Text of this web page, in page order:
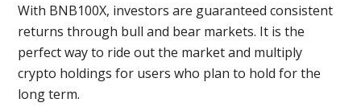
With BNB100X, investors are guaranteed consistent
returns through bull and bear markets. It is the
perfect way to ride out the market and multiply
crypto holdings for users who plan to hold for the
long term.